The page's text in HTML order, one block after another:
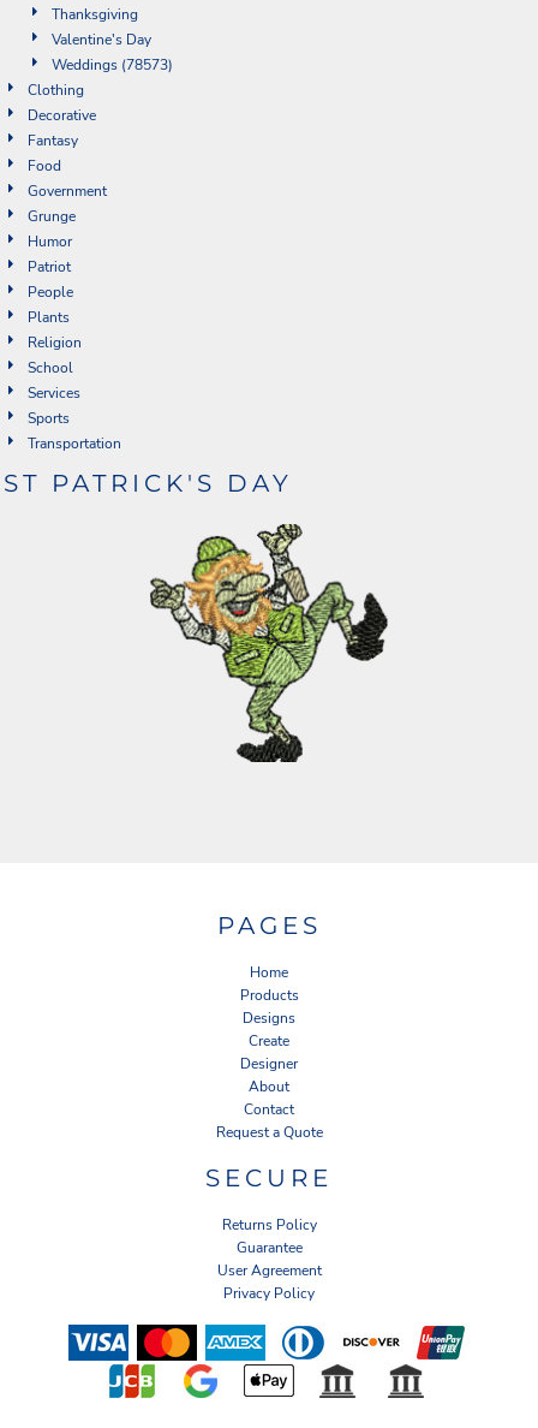
Thanksgiving
Valentine's Day
Weddings (78573)
Clothing
Decorative
Fantasy
Food
Government
Grunge
Humor
Patriot
People
Plants
Religion
School
Services
Sports
Transportation
ST PATRICK'S DAY
PAGES
Home
Products
Designs
Create
Designer
About
Contact
Request a Quote
SECURE
Returns Policy
Guarantee
User Agreement
Privacy Policy